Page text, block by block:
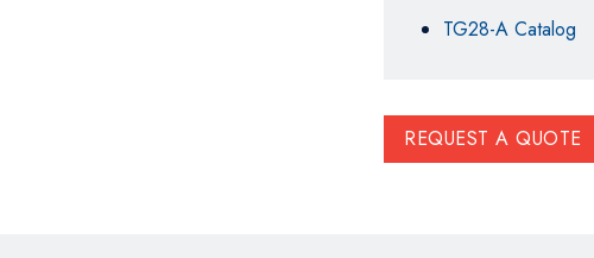
TG28-A Catalog
REQUEST A QUOTE